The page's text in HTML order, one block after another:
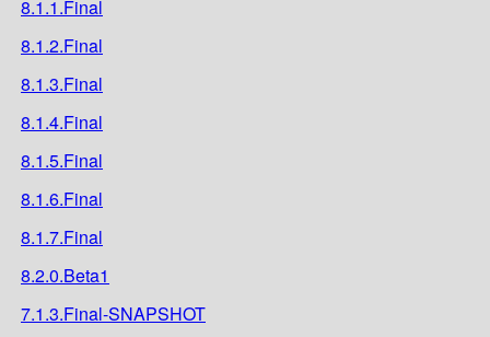
8.1.1.Final
8.1.2.Final
8.1.3.Final
8.1.4.Final
8.1.5.Final
8.1.6.Final
8.1.7.Final
8.2.0.Beta1
7.1.3.Final-SNAPSHOT